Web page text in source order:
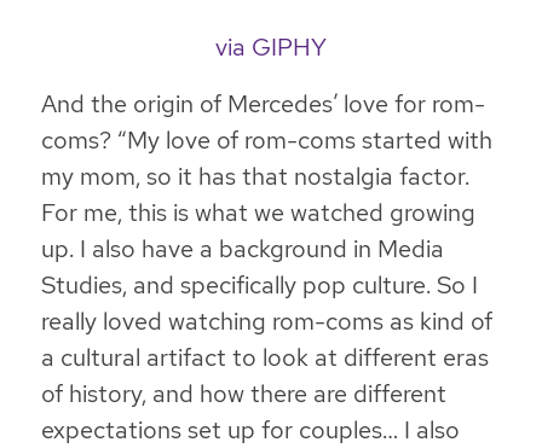
via GIPHY
And the origin of Mercedes’ love for rom-
coms? “My love of rom-coms started with
my mom, so it has that nostalgia factor.
For me, this is what we watched growing
up. I also have a background in Media
Studies, and specifically pop culture. So I
really loved watching rom-coms as kind of
a cultural artifact to look at different eras
of history, and how there are different
expectations set up for couples… I also